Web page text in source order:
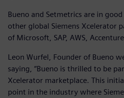
Bueno and Setmetrics are in
other global Siemens Xcelerator
of Microsoft, SAP, AWS,
Leon Wurfel, Founder of Bueno
saying, “Bueno is thrilled to be
Xcelerator marketplace. This
point in the industry where